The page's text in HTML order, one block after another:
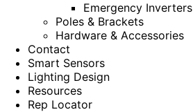
Emergency Inverters
Poles & Brackets
Hardware & Accessories
Contact
Smart Sensors
Lighting Design
Resources
Rep Locator